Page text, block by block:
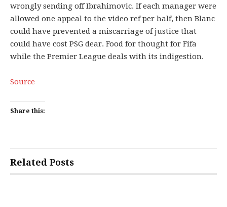
wrongly sending off Ibrahimovic. If each manager were
allowed one appeal to the video ref per half, then Blanc
could have prevented a miscarriage of justice that
could have cost PSG dear. Food for thought for Fifa
while the Premier League deals with its indigestion.
Source
Share this:
Related Posts